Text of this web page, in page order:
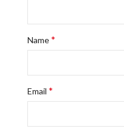
Name*
Email *